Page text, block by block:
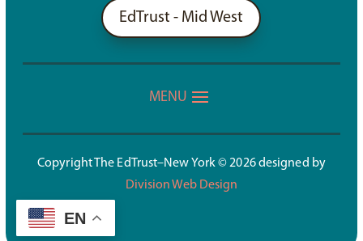
EdTrust - Mid West
Copyright The EdTrust–New York © 2026 designed by
Division Web Design
EN